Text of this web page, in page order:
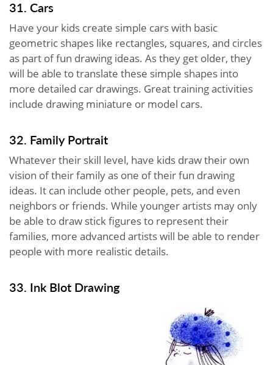
31. Cars
Have your kids create simple cars with basic
geometric shapes like rectangles, squares, and circles
as part of fun drawing ideas. As they get older, they
will be able to translate these simple shapes into
more detailed car drawings. Great training activities
include drawing miniature or model cars.
32. Family Portrait
Whatever their skill level, have kids draw their own
vision of their family as one of their fun drawing
ideas. It can include other people, pets, and even
neighbors or friends. While younger artists may only
be able to draw stick figures to represent their
families, more advanced artists will be able to render
people with more realistic details.
33. Ink Blot Drawing